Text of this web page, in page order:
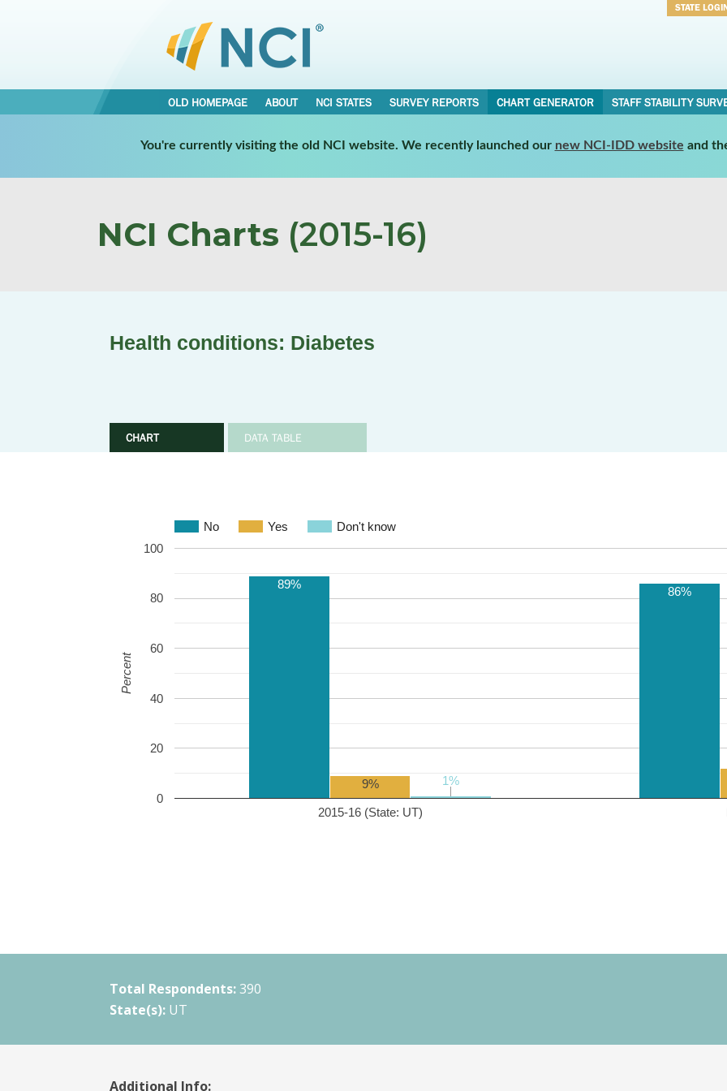
STATE
OLD HOMEPAGE ABOUT NCI STATES SURVEY REPORTS CHART GENERATOR STAFF STABILITY
You're currently visiting the old NCI website. We recently launched our new NCI-IDD website and
NCI Charts (2015-16)
Health conditions: Diabetes
CHART DATA TABLE
No Yes Don't know
2015-16 (State: UT)
0
20
40
60
80
100
89%
86%
9% 1%
1%
Percent
Total Respondents: 390
State(s): UT
Additional Info: